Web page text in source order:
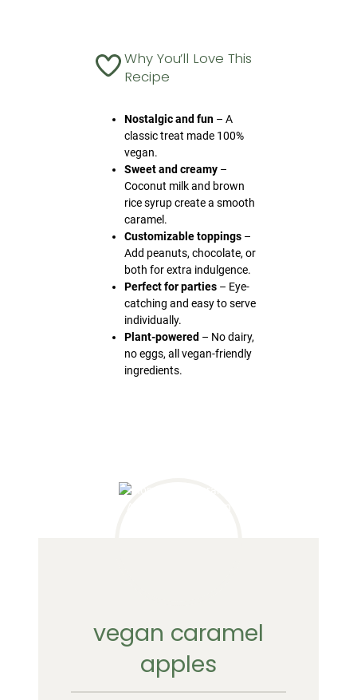
Why You’ll Love This
Recipe
Nostalgic and fun – A
classic treat made 100%
vegan.
Sweet and creamy –
Coconut milk and brown
rice syrup create a smooth
caramel.
Customizable toppings –
Add peanuts, chocolate, or
both for extra indulgence.
Perfect for parties – Eye-
catching and easy to serve
individually.
Plant-powered – No dairy,
no eggs, all vegan-friendly
ingredients.
vegan caramel
apples